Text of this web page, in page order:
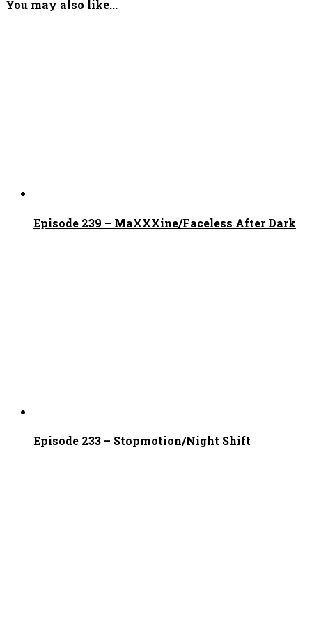
You may also like...
Episode 239 – MaXXXine/Faceless After Dark
Episode 233 – Stopmotion/Night Shift